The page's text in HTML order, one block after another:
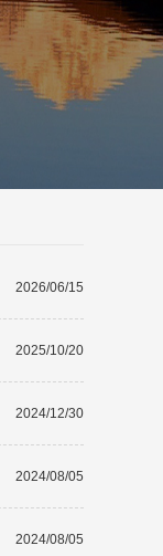
2026/06/15
2025/10/20
2024/12/30
2024/08/05
2024/08/05